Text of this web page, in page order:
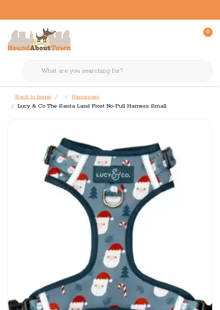
0
Back to home
Harnesses
Lucy & Co The Santa Land Frost No-Pull Harness Small